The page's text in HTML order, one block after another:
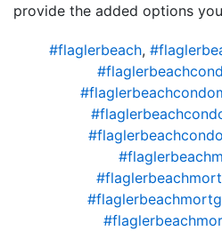
provide the added options
#flaglerbeach,